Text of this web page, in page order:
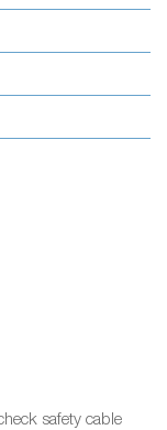
safety cable